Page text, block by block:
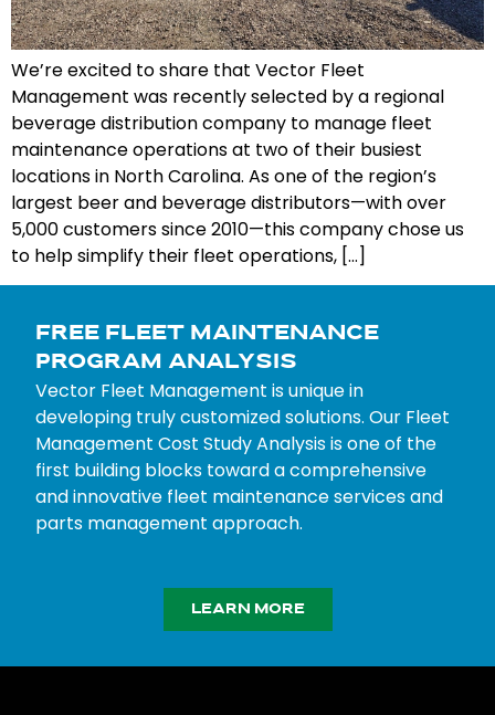
We’re excited to share that Vector Fleet
Management was recently selected by a regional
beverage distribution company to manage fleet
maintenance operations at two of their busiest
locations in North Carolina. As one of the region’s
largest beer and beverage distributors—with over
5,000 customers since 2010—this company chose us
to help simplify their fleet operations, […]
FREE FLEET MAINTENANCE
PROGRAM ANALYSIS
Vector Fleet Management is unique in
developing truly customized solutions. Our Fleet
Management Cost Study Analysis is one of the
first building blocks toward a comprehensive
and innovative fleet maintenance services and
parts management approach.
LEARN MORE